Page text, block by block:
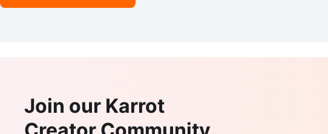
Join our Karrot